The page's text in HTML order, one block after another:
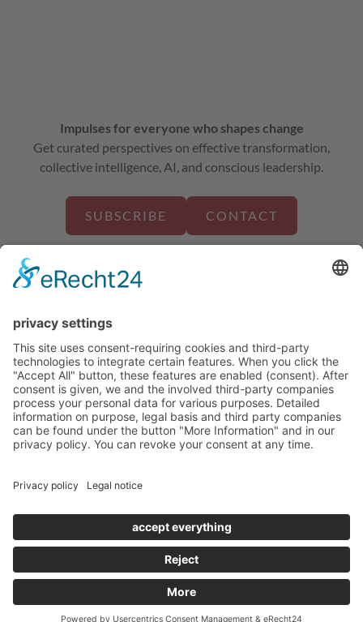
Impulses for everyone who shapes change
Get curated perspectives on effective transformation,
collective intelligence, AI, and conscious leadership.
SUBSCRIBE CONTACT
about us
solutions
projects
blog
Copyright © 2026 and dos Santos GmbH. All rights reserved
data protection & liability